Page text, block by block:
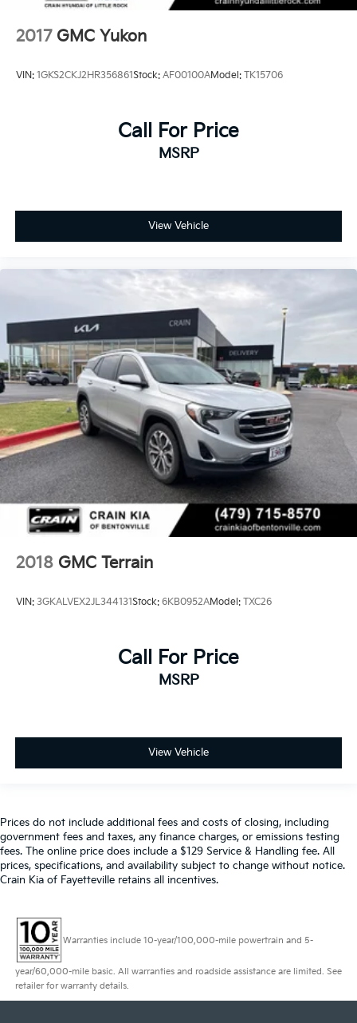
2017 GMC Yukon
VIN: 1GKS2CKJ2HR356861Stock: AF00100AModel: TK15706
Call For Price
MSRP
View Vehicle
2018 GMC Terrain
VIN: 3GKALVEX2JL344131Stock: 6KB0952AModel: TXC26
Call For Price
MSRP
View Vehicle
Prices do not include additional fees and costs of closing, including
government fees and taxes, any finance charges, or emissions testing
fees. The online price does include a $129 Service & Handling fee. All
prices, specifications, and availability subject to change without notice.
Crain Kia of Fayetteville retains all incentives.
Warranties include 10-year/100,000-mile powertrain and 5-
year/60,000-mile basic. All warranties and roadside assistance are limited. See
retailer for warranty details.